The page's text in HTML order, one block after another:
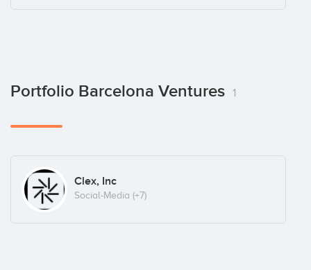
Portfolio Barcelona Ventures 1
Clex, Inc
Social-Media (+7)